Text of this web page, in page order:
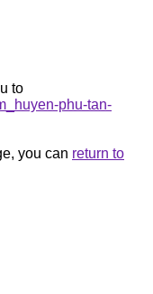
to
phu-tan-
you can return to